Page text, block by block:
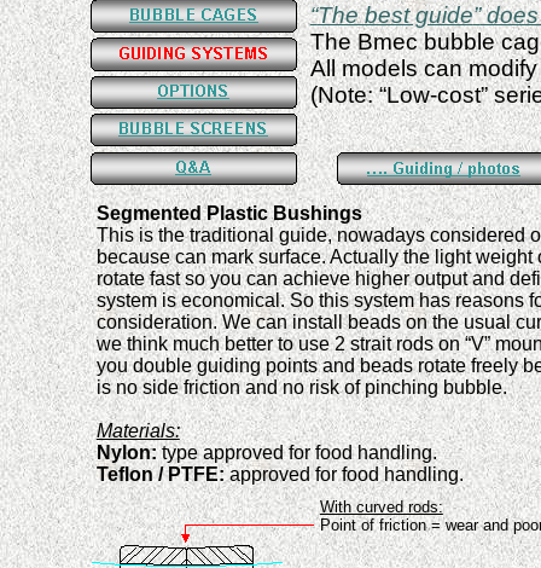
Segmented Plastic Bushings
This is the traditional guide,nowadays considered
because can mark surface. Actually the light weight
rotate fast so you can achievehigheroutput and
systemis economical. So thissystem has reasons
consideration. We can install beads on the usual
we think much better to use 2 strait rods on “V”
you double guiding points and beads rotate freelyb
is no side friction and no riskofpinchingbubble.
Materials:
Nylon:type approved for food handling.
Teflon / PTFE:approved for food handling.
With curved rods:
Point offriction = wear and
“The best guide”does
The Bmec bubble
All models can
(Note:“Low-cost”